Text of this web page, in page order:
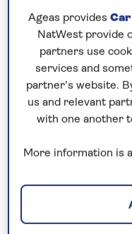
How our
Read more
Speak to
We areOPEN | We
Visit the
Ageas provides
NatWest provide
partners use
services and
partner’s website.
us and relevant
with one another
More information is